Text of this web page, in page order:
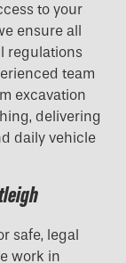
to your
ensure all
regulations
team
excavation
delivering
daily vehicle
safe, legal
work in